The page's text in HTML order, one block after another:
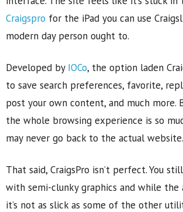
Craigspro for the iPad you can use
modern day person ought to.
Developed by IOCo, the option laden
to save search preferences, favorite,
post your own content, and much
the whole browsing experience is so
may never go back to the actual website.
That said, CraigsPro isn’t perfect. You
with semi-clunky graphics and while
it’s not as slick as some of the other